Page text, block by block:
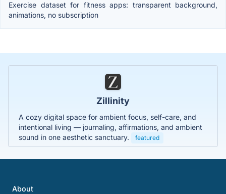
Exercise dataset for fitness apps: transparent background,
animations, no subscription
Zillinity
A cozy digital space for ambient focus, self-care, and
intentional living — journaling, affirmations, and ambient
sound in one aesthetic sanctuary.
featured
About